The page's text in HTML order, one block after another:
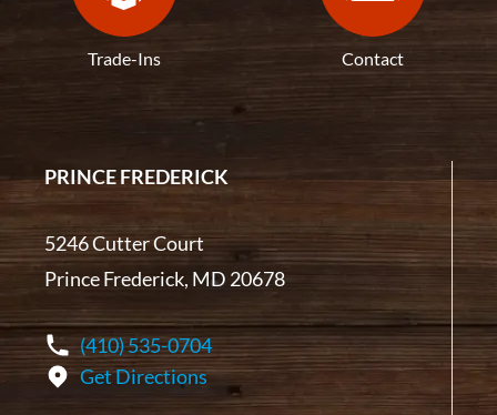
Trade-Ins Contact
PRINCE FREDERICK
5246 Cutter Court
Prince Frederick, MD 20678
(410) 535-0704
Get Directions